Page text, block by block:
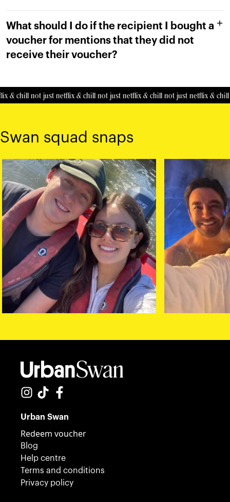
What should I do if the recipient I bought a
voucher for mentions that they did not
receive their voucher?
& chill not just netflix & chill not just netflix & chill not just netflix & chill
Swan squad snaps
Urban Swan
Redeem voucher
Blog
Help centre
Terms and conditions
Privacy policy